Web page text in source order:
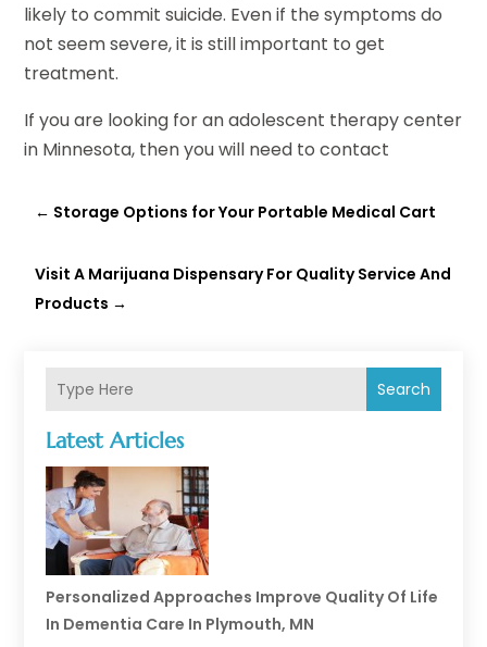
Search
Latest Articles
Personalized Approaches Improve Quality Of Life
In Dementia Care In Plymouth, MN
likely to commit suicide. Even if the symptoms do
not seem severe, it is still important to get
treatment.
If you are looking for an adolescent therapy center
in Minnesota, then you will need to contact
← Storage Options for Your Portable Medical Cart
Visit A Marijuana Dispensary For Quality Service And
Products →